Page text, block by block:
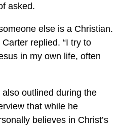
asked.
else is a Christian.
Carter replied. “I try to
in my own life, often
also outlined during the
that while he
believes in Christ’s